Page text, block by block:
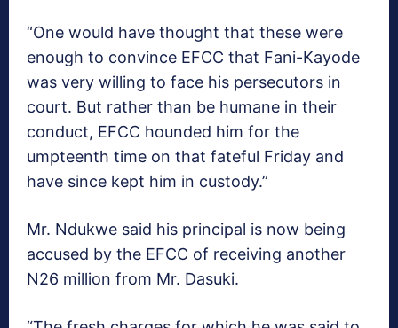
“One would have thought that these were
enough to convince EFCC that Fani-Kayode
was very willing to face his persecutors in
court. But rather than be humane in their
conduct, EFCC hounded him for the
umpteenth time on that fateful Friday and
have since kept him in custody.”
Mr. Ndukwe said his principal is now being
accused by the EFCC of receiving another
N26 million from Mr. Dasuki.